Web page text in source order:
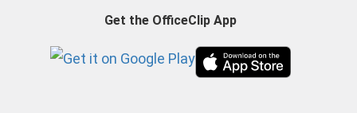
Get the OfficeClip App